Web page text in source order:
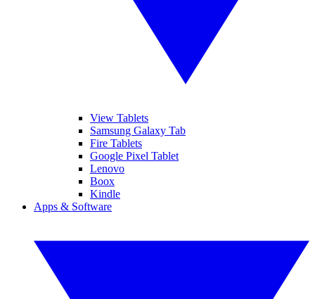
View Tablets
Samsung Galaxy Tab
Fire Tablets
Google Pixel Tablet
Lenovo
Boox
Kindle
Apps & Software